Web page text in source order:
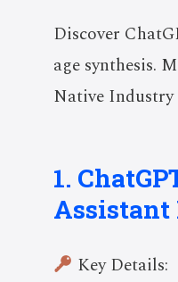
Discover
age synthesis.
Native
1.
Assistant
Key Details: